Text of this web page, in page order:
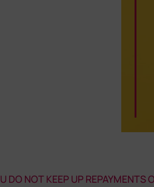
DO NOT KEEP UP REPAYMENTS